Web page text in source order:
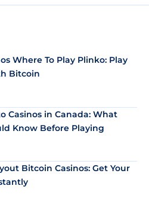
Where To Play Plinko: Play
Bitcoin
Casinos in Canada: What
Know Before Playing
Bitcoin Casinos: Get Your